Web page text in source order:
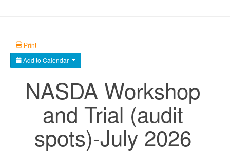
Print
Add to Calendar
NASDA Workshop
and Trial (audit
spots)-July 2026